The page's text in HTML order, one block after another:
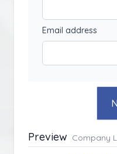
Email address
Preview Company